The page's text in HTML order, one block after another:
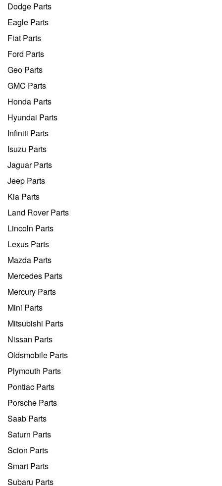
Dodge Parts
Eagle Parts
Fiat Parts
Ford Parts
Geo Parts
GMC Parts
Honda Parts
Hyundai Parts
Infiniti Parts
Isuzu Parts
Jaguar Parts
Jeep Parts
Kia Parts
Land Rover Parts
Lincoln Parts
Lexus Parts
Mazda Parts
Mercedes Parts
Mercury Parts
Mini Parts
Mitsubishi Parts
Nissan Parts
Oldsmobile Parts
Plymouth Parts
Pontiac Parts
Porsche Parts
Saab Parts
Saturn Parts
Scion Parts
Smart Parts
Subaru Parts